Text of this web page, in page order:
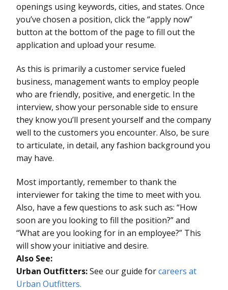
openings using keywords, cities, and states. Once
you’ve chosen a position, click the “apply now”
button at the bottom of the page to fill out the
application and upload your resume.
As this is primarily a customer service fueled
business, management wants to employ people
who are friendly, positive, and energetic. In the
interview, show your personable side to ensure
they know you’ll present yourself and the company
well to the customers you encounter. Also, be sure
to articulate, in detail, any fashion background you
may have.
Most importantly, remember to thank the
interviewer for taking the time to meet with you.
Also, have a few questions to ask such as: “How
soon are you looking to fill the position?” and
“What are you looking for in an employee?” This
will show your initiative and desire.
Also See:
Urban Outfitters:See our guide forcareers at
Urban Outfitters.